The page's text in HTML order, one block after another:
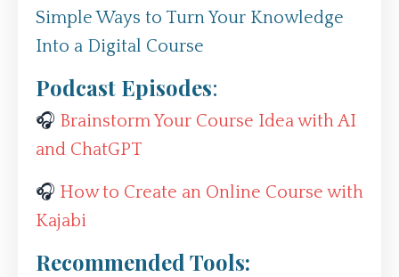
Simple Ways to Turn Your Knowledge
Into a Digital Course
Podcast Episodes:
🎧 Brainstorm Your Course Idea with AI
and ChatGPT
🎧 How to Create an Online Course with
Kajabi
Recommended Tools: